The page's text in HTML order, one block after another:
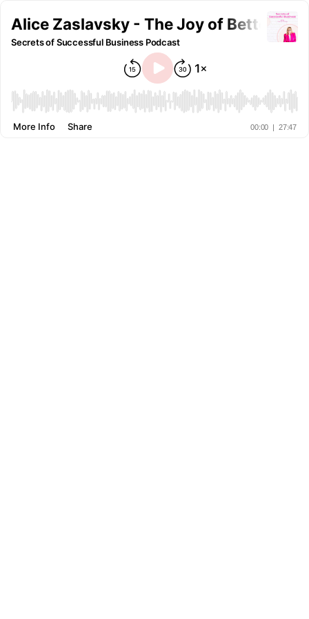
Alice Zaslavsky - The Joy of Better
Secrets of Successful Business Podcast
00:00 | 27:47
More Info Share